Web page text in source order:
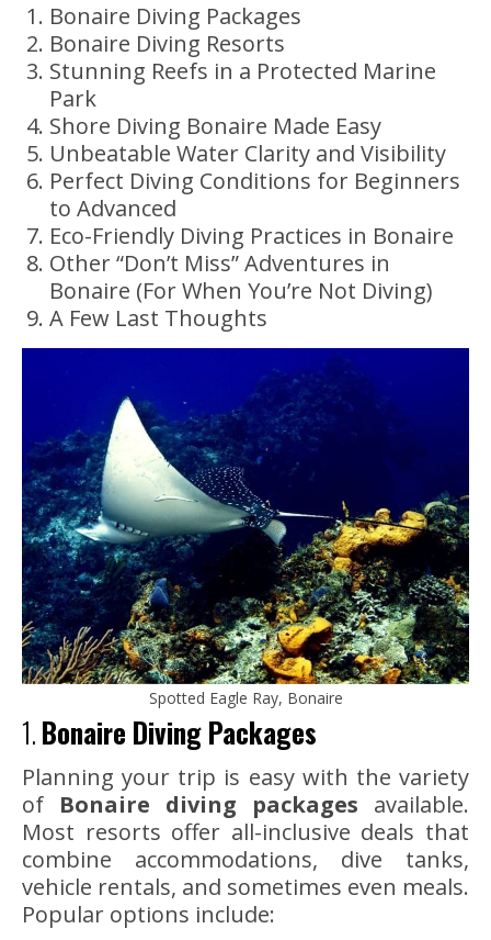
Bonaire Diving Packages
Bonaire Diving Resorts
Stunning Reefs in a Protected Marine
Park
Shore Diving Bonaire Made Easy
Unbeatable Water Clarity and Visibility
Perfect Diving Conditions for Beginners
to Advanced
Eco-Friendly Diving Practices in Bonaire
Other “Don’t Miss” Adventures in
Bonaire (For When You’re Not Diving)
A Few Last Thoughts
Spotted Eagle Ray, Bonaire
1.Bonaire Diving Packages
Planning your trip is easy with the variety
of Bonaire diving packages available.
Most resorts offer all-inclusive deals that
combine accommodations, dive tanks,
vehicle rentals, and sometimes even meals.
Popular options include: